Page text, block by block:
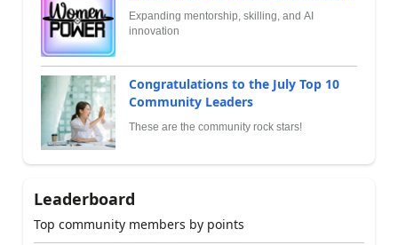
Expanding mentorship, skilling, and AI
innovation
Congratulations to the July Top 10
Community Leaders
These are the community rock stars!
Leaderboard
Top community members by points